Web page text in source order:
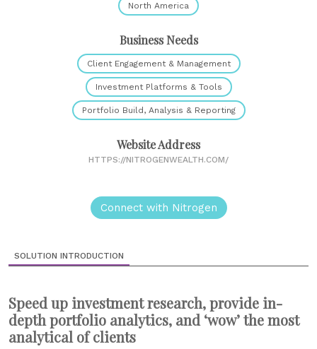
North America
Business Needs
Client Engagement & Management
Investment Platforms & Tools
Portfolio Build, Analysis & Reporting
Website Address
HTTPS://NITROGENWEALTH.COM/
Connect with Nitrogen
SOLUTION INTRODUCTION
Speed up investment research, provide in-
depth portfolio analytics, and ‘wow’ the most
analytical of clients